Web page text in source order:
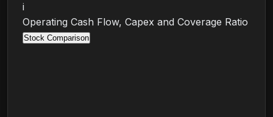
i
Operating Cash Flow, Capex and Coverage Ratio
Stock Comparison